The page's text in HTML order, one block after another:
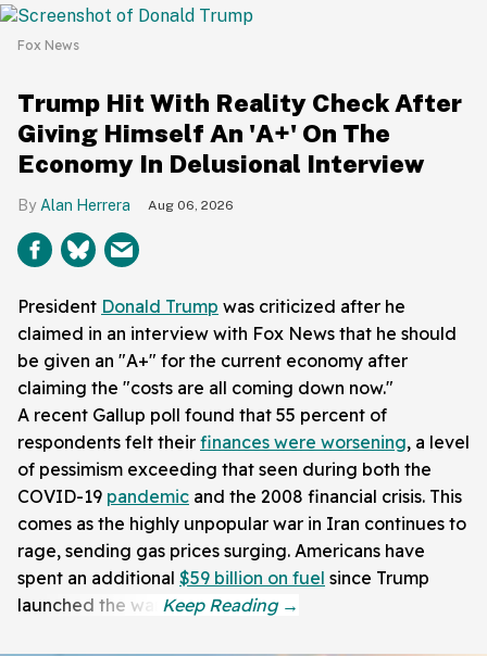
Fox News
Trump Hit With Reality Check After
Giving Himself An 'A+' On The
Economy In Delusional Interview
Alan Herrera Aug 06, 2026
President Donald Trump was criticized after he
claimed in an interview with Fox News that he should
be given an "A+" for the current economy after
claiming the "costs are all coming down now."
A recent Gallup poll found that 55 percent of
respondents felt their finances were worsening, a level
of pessimism exceeding that seen during both the
COVID-19 pandemic and the 2008 financial crisis. This
comes as the highly unpopular war in Iran continues to
rage, sending gas prices surging. Americans have
spent an additional $59 billion on fuel since Trump
launched the war.